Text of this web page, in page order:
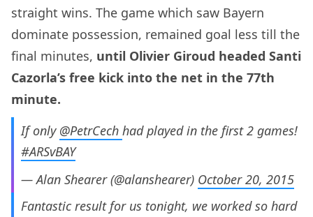
straight wins. The game which saw Bayern
dominate possession, remained goal less till the
final minutes, until Olivier Giroud headed Santi
Cazorla’s free kick into the net in the 77th
minute.
If only @PetrCech had played in the first 2 games!
#ARSvBAY
— Alan Shearer (@alanshearer) October 20, 2015
Fantastic result for us tonight, we worked so hard